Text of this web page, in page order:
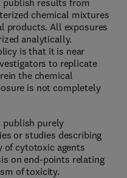
publish results from
chemical mixtures
products. All exposures
analytically.
is that it is near
to replicate
the chemical
is not completely
publish purely
or studies describing
of cytotoxic agents
on end-points relating
of toxicity.